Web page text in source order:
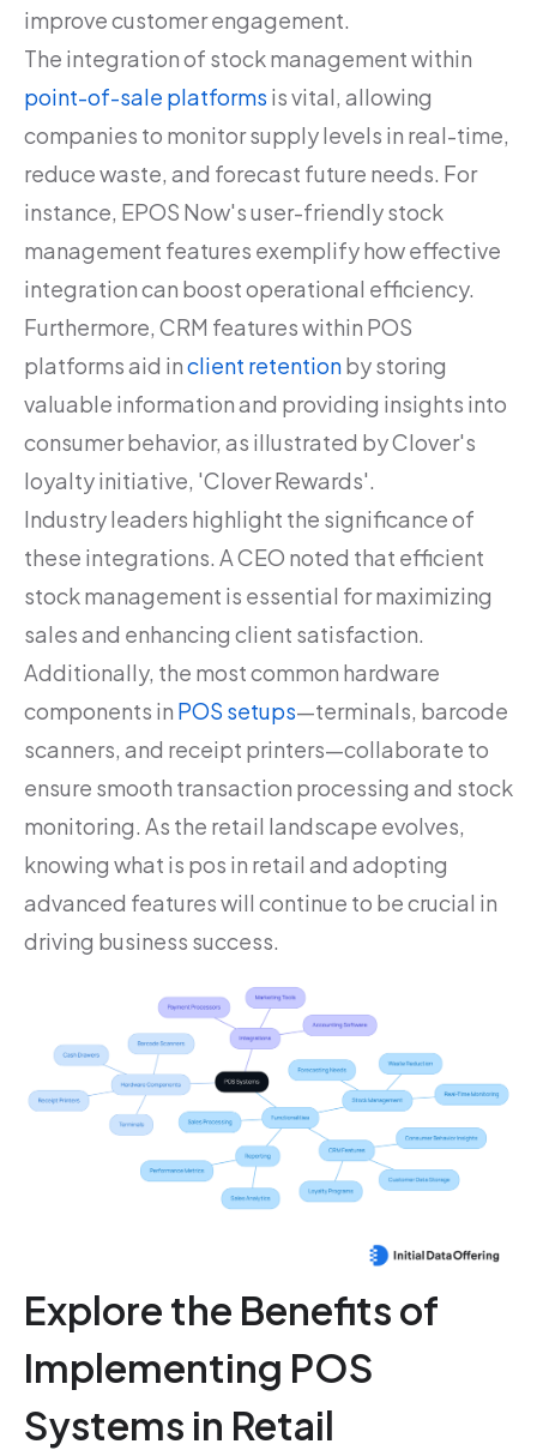
improve customer engagement.
The integration of stock management within
point-of-sale platforms is vital, allowing
companies to monitor supply levels in real-time,
reduce waste, and forecast future needs. For
instance, EPOS Now's user-friendly stock
management features exemplify how effective
integration can boost operational efficiency.
Furthermore, CRM features within POS
platforms aid inclient retentionby storing
valuable information and providing insights into
consumer behavior, as illustrated by Clover's
loyalty initiative, 'Clover Rewards'.
Industry leaders highlight the significance of
these integrations. A CEO noted that efficient
stock management is essential for maximizing
sales and enhancing client satisfaction.
Additionally, the most common hardware
components in POS setups—terminals, barcode
scanners, and receipt printers—collaborate to
ensure smooth transaction processing and stock
monitoring. As the retail landscape evolves,
knowing what is pos in retail and adopting
advanced features will continue to be crucial in
driving business success.
Explore the Benefits of
Implementing POS
Systems in Retail